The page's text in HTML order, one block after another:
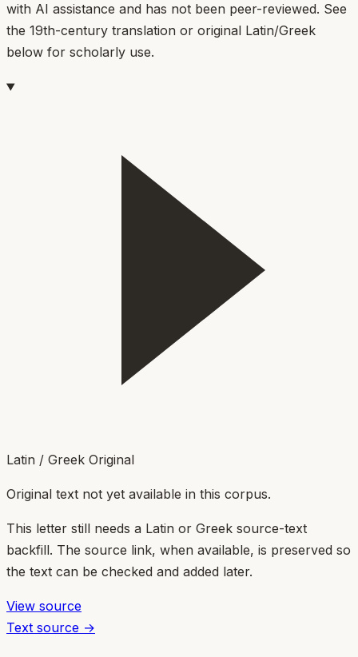
with AI assistance and has not been peer-reviewed. See
the 19th-century translation or original Latin/Greek
below for scholarly use.
Latin / Greek Original
Original text not yet available in this corpus.
This letter still needs a Latin or Greek source-text
backfill. The source link, when available, is preserved so
the text can be checked and added later.
View source
Text source →